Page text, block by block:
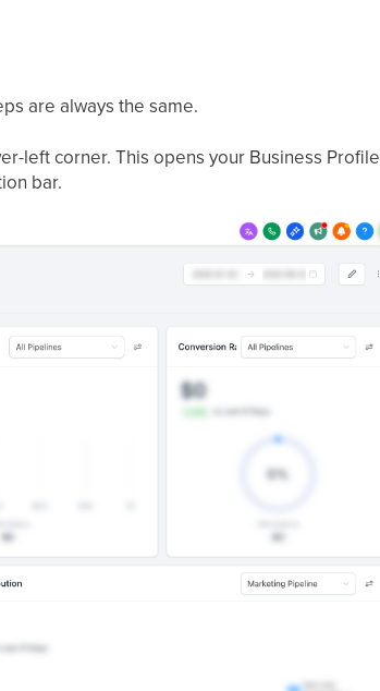
are always the same.
left corner. This opens your Business Profile
bar.